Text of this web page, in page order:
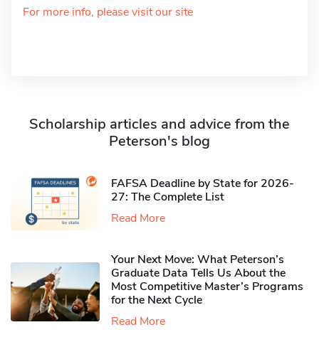
For more info, please visit our site
Scholarship articles and advice from the
Peterson's blog
FAFSA Deadline by State for 2026-
27: The Complete List
Read More
Your Next Move: What Peterson’s
Graduate Data Tells Us About the
Most Competitive Master’s Programs
for the Next Cycle
Read More